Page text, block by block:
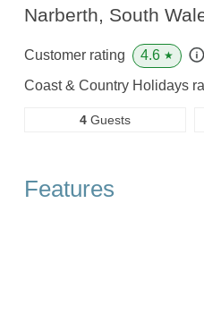
Narberth, South
Customer rating 4.6 ★
Coast & Country Holidays
4Guests
Features